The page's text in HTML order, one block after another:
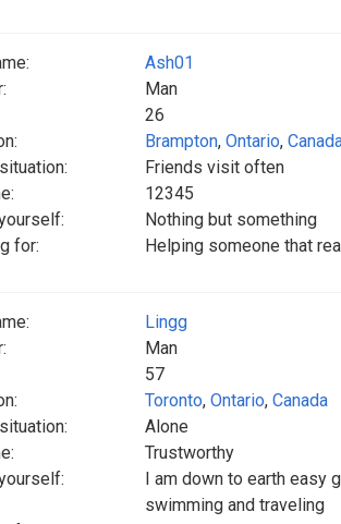
Ash01
Man
26
Brampton, Ontario,
Friends visit often
12345
Nothing but something
for:
Helping someone that
Lingg
Man
57
Toronto, Ontario, Canada
Alone
Trustworthy
I am down to earth easy
swimming and traveling